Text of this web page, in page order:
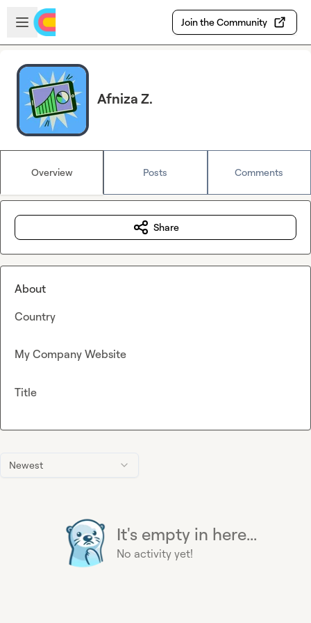
Skip to main content
Open sidebar
Join the Community
Afniza Z.
Overview Posts Comments
Newest
It's empty in here...
No activity yet!
Share
About
Country
My Company Website
Title